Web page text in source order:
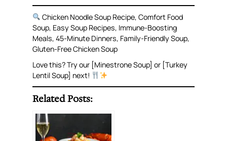
Chicken Noodle Soup Recipe, Comfort Food
Soup, Easy Soup Recipes, Immune-Boosting
Meals, 45-Minute Dinners, Family-Friendly Soup,
Gluten-Free Chicken Soup
Love this? Try our [Minestrone Soup] or [Turkey
Lentil Soup] next!
Related Posts: